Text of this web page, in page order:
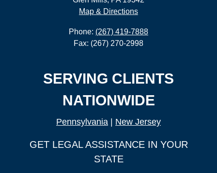
Map & Directions
Phone: (267) 419-7888
Fax: (267) 270-2998
SERVING CLIENTS
NATIONWIDE
Pennsylvania New Jersey
GET LEGAL ASSISTANCE IN YOUR
STATE